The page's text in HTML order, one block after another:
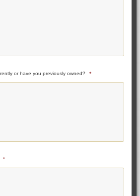
or have you previously owned? *
*